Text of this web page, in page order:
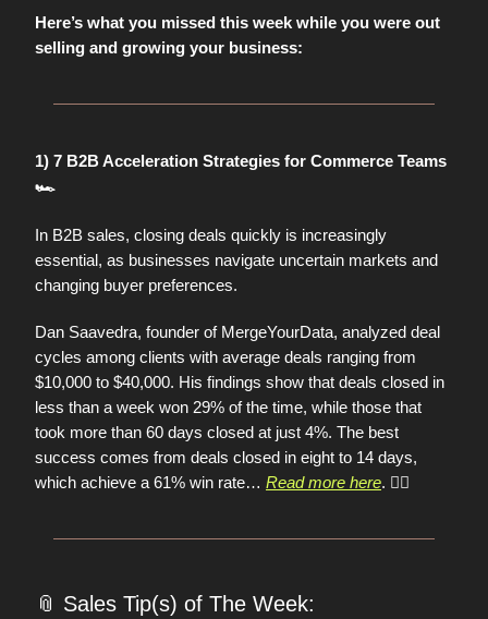
Here’s what you missed this week while you were out
selling and growing your business:
1) 7 B2B Acceleration Strategies for Commerce Teams
🏎️
In B2B sales, closing deals quickly is increasingly
essential, as businesses navigate uncertain markets and
changing buyer preferences.
Dan Saavedra, founder of MergeYourData, analyzed deal
cycles among clients with average deals ranging from
$10,000 to $40,000. His findings show that deals closed in
less than a week won 29% of the time, while those that
took more than 60 days closed at just 4%. The best
success comes from deals closed in eight to 14 days,
which achieve a 61% win rate… Read more here. 👈🏼
📎 Sales Tip(s) of The Week: